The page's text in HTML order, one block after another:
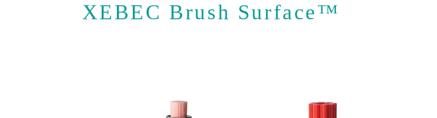
XEBEC Brush Surface™